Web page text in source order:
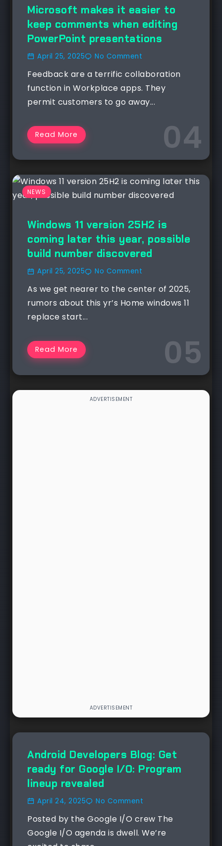
NEWS
Microsoft makes it easier to
keep comments when editing
PowerPoint presentations
April 25, 2025 No Comment
Feedback are a terrific collaboration
function in Workplace apps. They
permit customers to go away...
Read More
NEWS
Windows 11 version 25H2 is
coming later this year, possible
build number discovered
April 25, 2025 No Comment
As we get nearer to the center of 2025,
rumors about this yr’s Home windows 11
replace start...
Read More
NEWS
Android Developers Blog: Get
ready for Google I/O: Program
lineup revealed
April 24, 2025 No Comment
Posted by the Google I/O crew The
Google I/O agenda is dwell. We’re